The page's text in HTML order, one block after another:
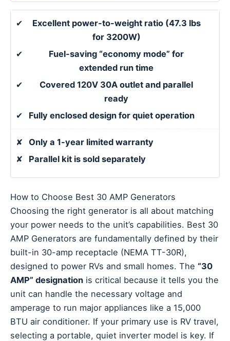
✔
Excellent power-to-weight ratio (47.3 lbs
for 3200W)
✔
Fuel-saving “economy mode” for
extended run time
✔
Covered 120V 30A outlet and parallel
ready
✔
Fully enclosed design for quiet operation
✘
Only a 1-year limited warranty
✘
Parallel kit is sold separately
How to Choose Best 30 AMP Generators
Choosing the right generator is all about matching
your power needs to the unit’s capabilities. Best 30
AMP Generators are fundamentally defined by their
built-in 30-amp receptacle (NEMA TT-30R),
designed to power RVs and small homes. The “30
AMP” designation is critical because it tells you the
unit can handle the necessary voltage and
amperage to run major appliances like a 15,000
BTU air conditioner. If your primary use is RV travel,
selecting a portable, quiet inverter model is key. If